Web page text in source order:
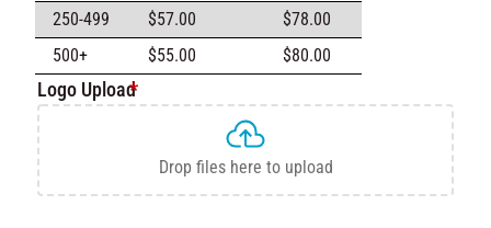
100-249
$60.00 $75.00
250-499
$57.00 $78.00
500+
$55.00 $80.00
Logo Upload
Drop files here to upload